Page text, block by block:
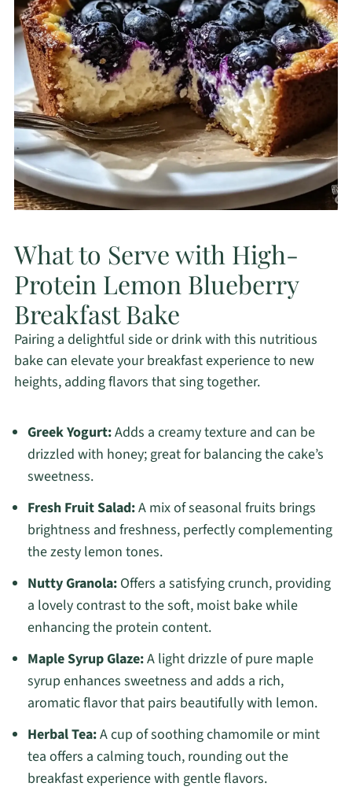
What to Serve with High-
Protein Lemon Blueberry
Breakfast Bake
Pairing a delightful side or drink with this nutritious
bake can elevate your breakfast experience to new
heights, adding flavors that sing together.
Greek Yogurt:Adds a creamy texture and can be
drizzled with honey; great for balancing the cake’s
sweetness.
Fresh Fruit Salad:A mix of seasonal fruits brings
brightness and freshness, perfectly complementing
the zesty lemon tones.
Nutty Granola:Offers a satisfying crunch, providing
a lovely contrast to the soft, moist bake while
enhancing the protein content.
Maple Syrup Glaze:A light drizzle of pure maple
syrup enhances sweetness and adds a rich,
aromatic flavor that pairs beautifully with lemon.
Herbal Tea:A cup of soothing chamomile or mint
tea offers a calming touch, rounding out the
breakfast experience with gentle flavors.